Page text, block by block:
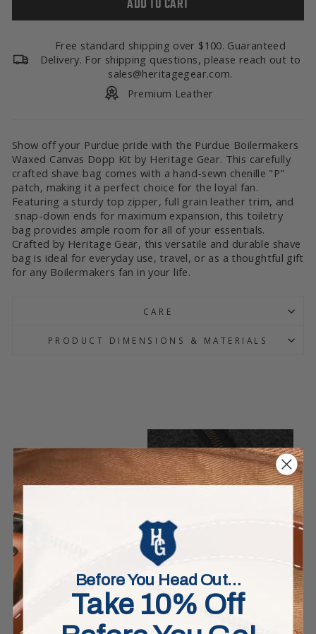
ADD TO CART
Free standard shipping over $100. Guaranteed
Delivery. For shipping questions, please reach out to
sales@heritagegear.com.
Premium Leather
Show off your Purdue pride with the Purdue Boilermakers
Waxed Canvas Dopp Kit by Heritage Gear. This carefully
crafted shave bag comes with a hand-sewn chenille "P"
patch, making it a perfect choice for the loyal fan.
Featuring a sturdy top zipper, full grain leather trim, and
snap-down ends for maximum expansion, this toiletry
bag provides ample room for all of your essentials.
Crafted by Heritage Gear, this versatile and durable shave
bag is ideal for everyday use, travel, or as a thoughtful gift
for any Boilermakers fan in your life.
CARE
PRODUCT DIMENSIONS & MATERIALS
Before You Head Out…
Take 10% Off